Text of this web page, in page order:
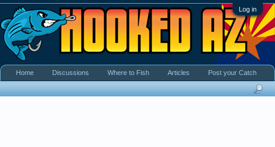
Log in
Home Discussions Where to Fish Articles Post your Catch